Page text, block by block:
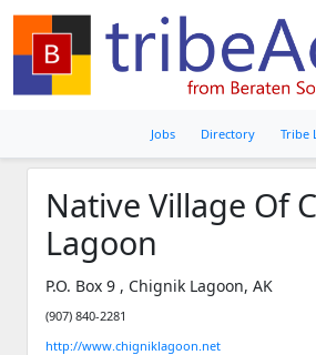
Jobs Directory Tribe
Native Village Of
Lagoon
P.O. Box 9 , Chignik Lagoon, AK
(907) 840-2281
http://www.chigniklagoon.net